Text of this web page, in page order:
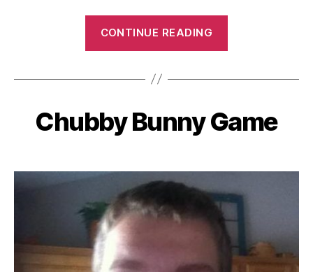
CONTINUE READING
Categories
Chubby Bunny Game